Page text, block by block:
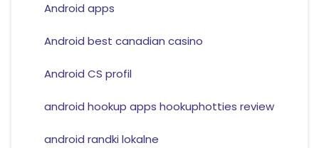
Android apps
Android best canadian casino
Android CS profil
android hookup apps hookuphotties review
android randki lokalne